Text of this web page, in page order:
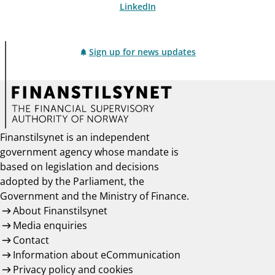
LinkedIn
Sign up for news updates
Finanstilsynet is an independent
government agency whose mandate is
based on legislation and decisions
adopted by the Parliament, the
Government and the Ministry of Finance.
About Finanstilsynet
Media enquiries
Contact
Information about eCommunication
Privacy policy and cookies